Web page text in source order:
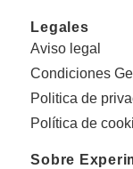
Legales
Aviso legal
Condiciones
Politica de
Política de
Sobre